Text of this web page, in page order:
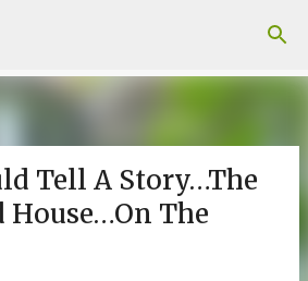
to main content
Tell A Story…The
House…On The